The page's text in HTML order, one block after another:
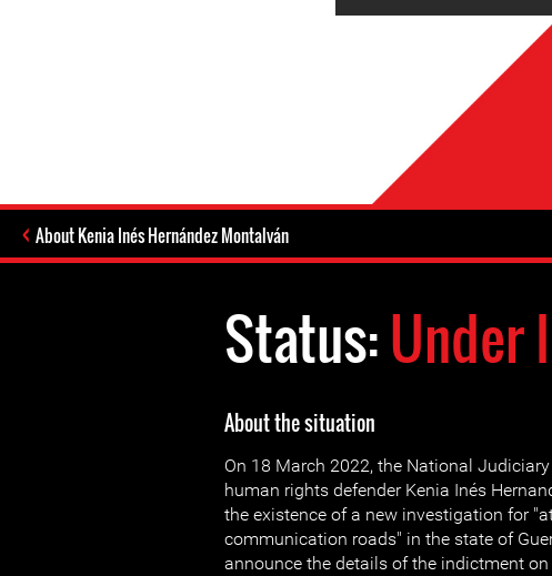
About Kenia Inés Hernández Montalván
Status:Under
About the situation
On 18 March 2022, the National
human rights defender Kenia Inés
the existence of a new investigation for
communication roads" in the state of
announce the details of the indictment